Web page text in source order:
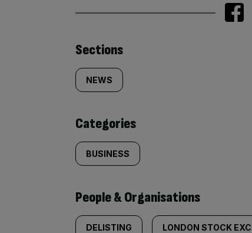
Similarly
tagged
content:
Sections
NEWS
Categories
BUSINESS
People & Organisations
DELISTING LONDON STOCK